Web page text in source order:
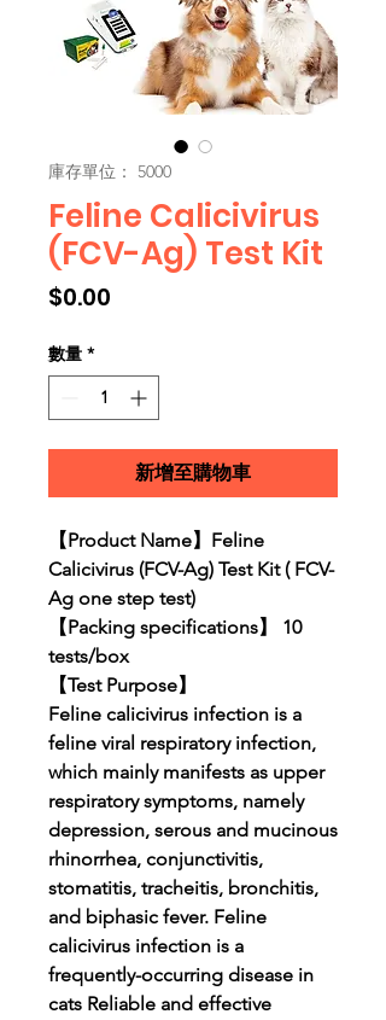
庫存單位： 5000
Feline Calicivirus
(FCV-Ag) Test Kit
$0.00
數量 *
新增至購物車
【Product Name】Feline
Calicivirus (FCV-Ag) Test Kit ( FCV-
Ag one step test)
【Packing specifications】 10
tests/box
【Test Purpose】
Feline calicivirus infection is a
feline viral respiratory infection,
which mainly manifests as upper
respiratory symptoms, namely
depression, serous and mucinous
rhinorrhea, conjunctivitis,
stomatitis, tracheitis, bronchitis,
and biphasic fever. Feline
calicivirus infection is a
frequently-occurring disease in
cats Reliable and effective